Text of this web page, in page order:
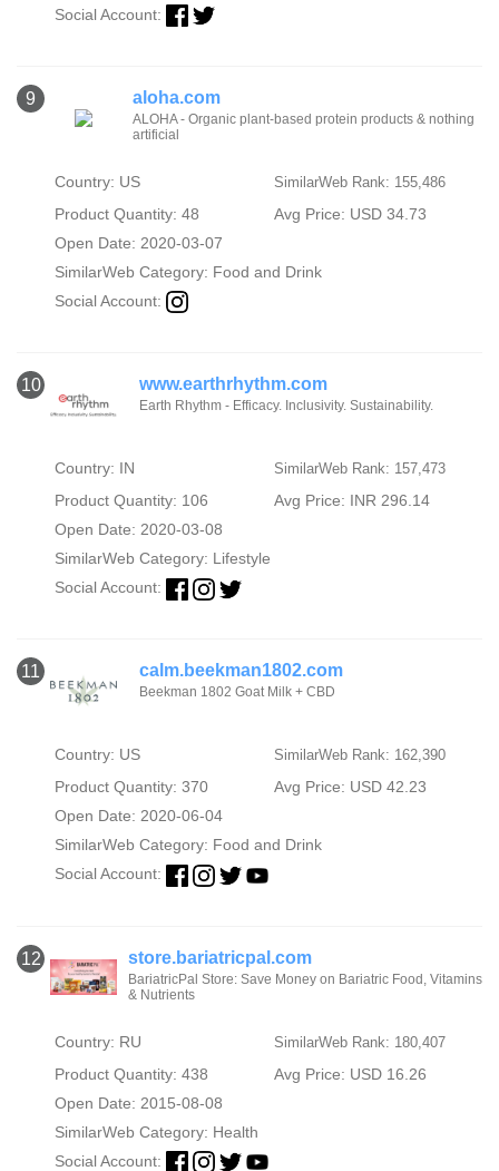
Social Account:
9 aloha.com
ALOHA - Organic plant-based protein products & nothing
artificial
Country: US SimilarWeb Rank: 155,486
Product Quantity: 48
Avg Price: USD 34.73
Open Date: 2020-03-07
SimilarWeb Category: Food and Drink
Social Account:
10 www.earthrhythm.com
Earth Rhythm - Efficacy. Inclusivity. Sustainability.
Country: IN SimilarWeb Rank: 157,473
Product Quantity: 106
Avg Price: INR 296.14
Open Date: 2020-03-08
SimilarWeb Category: Lifestyle
Social Account:
11 calm.beekman1802.com
Beekman 1802 Goat Milk + CBD
Country: US SimilarWeb Rank: 162,390
Product Quantity: 370
Avg Price: USD 42.23
Open Date: 2020-06-04
SimilarWeb Category: Food and Drink
Social Account:
12 store.bariatricpal.com
BariatricPal Store: Save Money on Bariatric Food, Vitamins
& Nutrients
Country: RU SimilarWeb Rank: 180,407
Product Quantity: 438
Avg Price: USD 16.26
Open Date: 2015-08-08
SimilarWeb Category: Health
Social Account: